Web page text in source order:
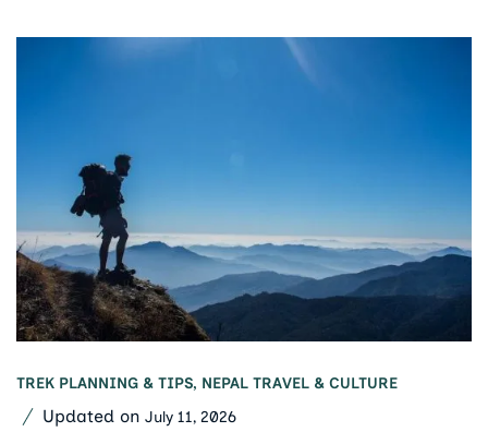
TREK PLANNING & TIPS, NEPAL TRAVEL & CULTURE
Updated on July 11, 2026